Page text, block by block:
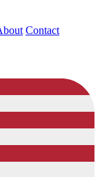
Contact